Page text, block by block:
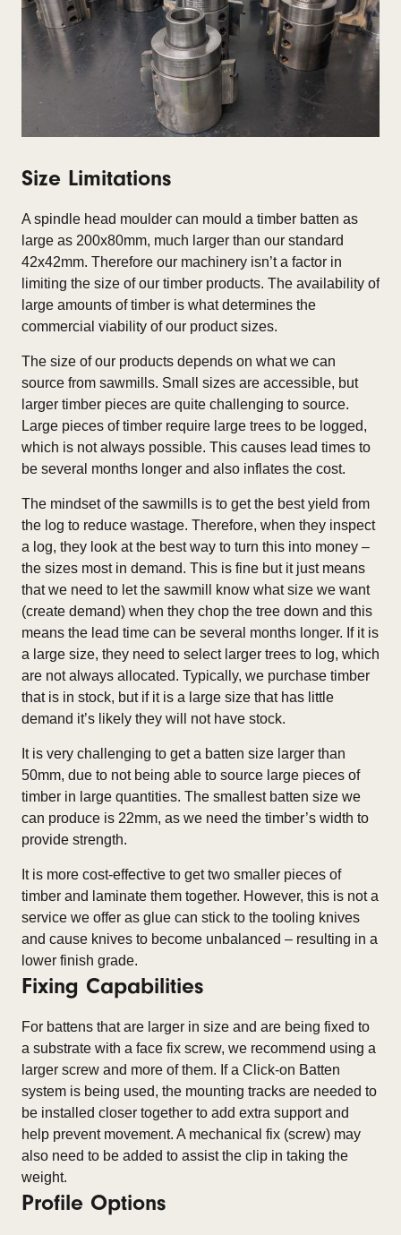
Size Limitations
A spindle head moulder can mould a timber batten as
large as 200x80mm, much larger than our standard
42x42mm. Therefore our machinery isn’t a factor in
limiting the size of our timber products. The availability of
large amounts of timber is what determines the
commercial viability of our product sizes.
The size of our products depends on what we can
source from sawmills. Small sizes are accessible, but
larger timber pieces are quite challenging to source.
Large pieces of timber require large trees to be logged,
which is not always possible. This causes lead times to
be several months longer and also inflates the cost.
The mindset of the sawmills is to get the best yield from
the log to reduce wastage. Therefore, when they inspect
a log, they look at the best way to turn this into money –
the sizes most in demand. This is fine but it just means
that we need to let the sawmill know what size we want
(create demand) when they chop the tree down and this
means the lead time can be several months longer. If it is
a large size, they need to select larger trees to log, which
are not always allocated. Typically, we purchase timber
that is in stock, but if it is a large size that has little
demand it’s likely they will not have stock.
It is very challenging to get a batten size larger than
50mm, due to not being able to source large pieces of
timber in large quantities. The smallest batten size we
can produce is 22mm, as we need the timber’s width to
provide strength.
It is more cost-effective to get two smaller pieces of
timber and laminate them together. However, this is not a
service we offer as glue can stick to the tooling knives
and cause knives to become unbalanced – resulting in a
lower finish grade.
Fixing Capabilities
For battens that are larger in size and are being fixed to
a substrate with a face fix screw, we recommend using a
larger screw and more of them. If a Click-on Batten
system is being used, the mounting tracks are needed to
be installed closer together to add extra support and
help prevent movement. A mechanical fix (screw) may
also need to be added to assist the clip in taking the
weight.
Profile Options